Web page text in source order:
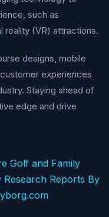
such as
reality (VR) attractions.
designs, mobile
experiences
Staying ahead of
edge and drive
Golf and Family
Research Reports By